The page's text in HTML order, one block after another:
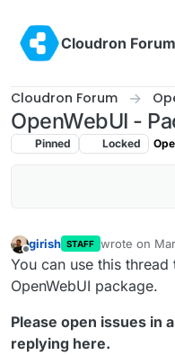
Cloudron Forum
Cloudron Forum
OpenWebUI -
Pinned Locked
girish STAFF wrote on
last edited by
You can use this
OpenWebUI package.
Please open issues in
replying here.